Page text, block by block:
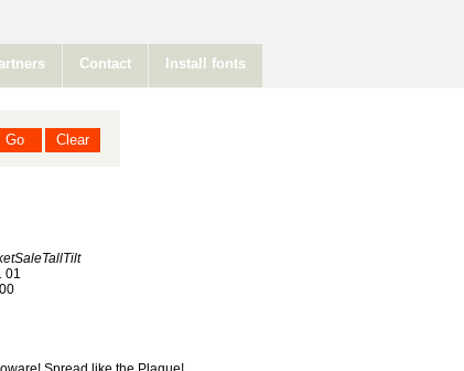
Contact Install fonts
01